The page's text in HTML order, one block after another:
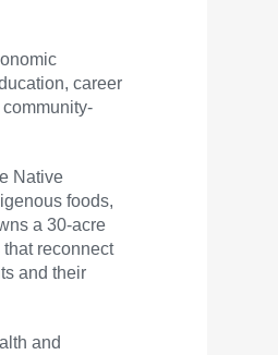
career
Native
foods,
a 30-acre
reconnect
and their
and